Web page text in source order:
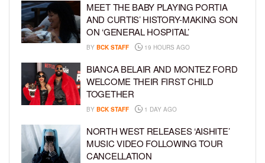
MEET THE BABY PLAYING PORTIA
AND CURTIS’ HISTORY-MAKING SON
ON ‘GENERAL HOSPITAL’
BY BCK STAFF 19 HOURS AGO
BIANCA BELAIR AND MONTEZ FORD
WELCOME THEIR FIRST CHILD
TOGETHER
BY BCK STAFF 1 DAY AGO
NORTH WEST RELEASES ‘AISHITE’
MUSIC VIDEO FOLLOWING TOUR
CANCELLATION